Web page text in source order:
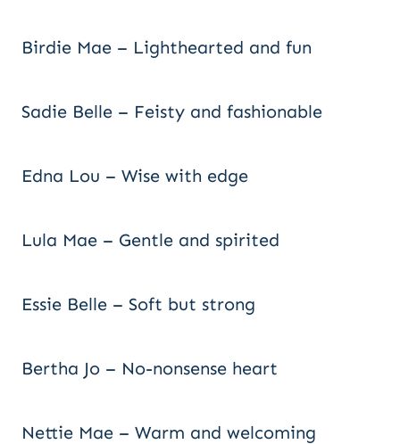
Birdie Mae – Lighthearted and fun
Sadie Belle – Feisty and fashionable
Edna Lou – Wise with edge
Lula Mae – Gentle and spirited
Essie Belle – Soft but strong
Bertha Jo – No-nonsense heart
Nettie Mae – Warm and welcoming